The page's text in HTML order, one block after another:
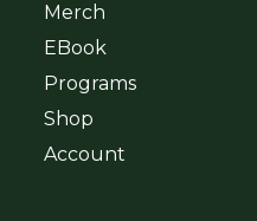
Merch
EBook
Programs
Shop
Account